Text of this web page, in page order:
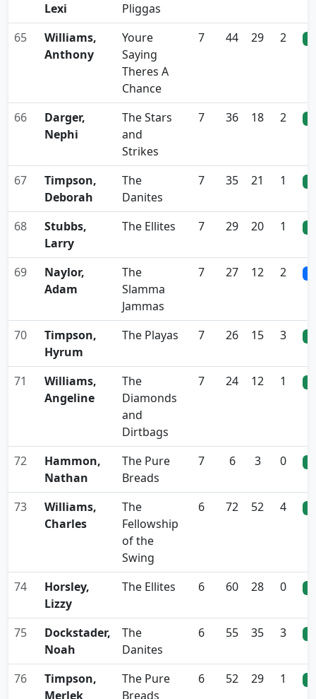
Lexi
Pliggas
65
Williams,
Anthony
Youre
Saying
Theres A
Chance
7 44 29 2
66
Darger,
Nephi
The Stars
and
Strikes
7 36 18 2
67
Timpson,
Deborah
The
Danites
7 35 21 1
68
Stubbs,
Larry
The Ellites 7 29 20 1
69
Naylor,
Adam
The
Slamma
Jammas
7 27 12 2
70
Timpson,
Hyrum
The Playas 7 26 15 3
71
Williams,
Angeline
The
Diamonds
and
Dirtbags
7 24 12 1
72
Hammon,
Nathan
The Pure
Breads
7 6 3 0
73
Williams,
Charles
The
Fellowship
of the
Swing
6 72 52 4
74
Horsley,
Lizzy
The Ellites 6 60 28 0
75
Dockstader,
Noah
The
Danites
6 55 35 3
76
Timpson,
Merlek
The Pure
Breads
6 52 29 1